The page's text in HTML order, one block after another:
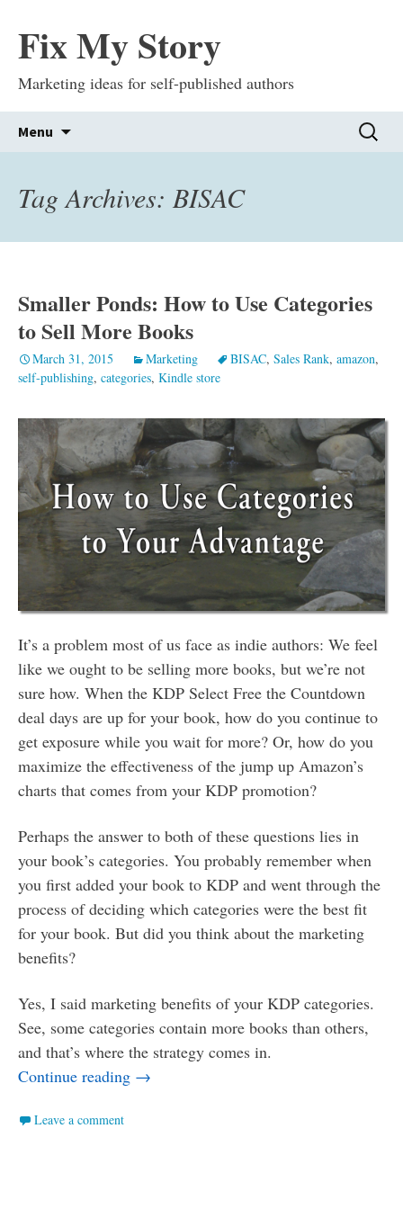
Fix My Story
Marketing ideas for self-published authors
Menu
Search
for:
Tag Archives: BISAC
Smaller Ponds: How to Use Categories
to Sell More Books
March 31, 2015 Marketing BISAC, Sales Rank, amazon,
self-publishing, categories, Kindle store
It’s a problem most of us face as indie authors: We feel
like we ought to be selling more books, but we’re not
sure how. When the KDP Select Free the Countdown
deal days are up for your book, how do you continue to
get exposure while you wait for more? Or, how do you
maximize the effectiveness of the jump up Amazon’s
charts that comes from your KDP promotion?
Perhaps the answer to both of these questions lies in
your book’s categories. You probably remember when
you first added your book to KDP and went through the
process of deciding which categories were the best fit
for your book. But did you think about the marketing
benefits?
Yes, I said marketing benefits of your KDP categories.
See, some categories contain more books than others,
and that’s where the strategy comes in.
Continue reading Smaller Ponds: How to Use Categories
→
Leave a comment